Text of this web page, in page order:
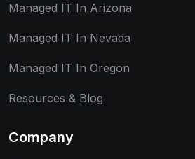
Managed IT In Arizona
Managed IT In Nevada
Managed IT In Oregon
Resources & Blog
Company